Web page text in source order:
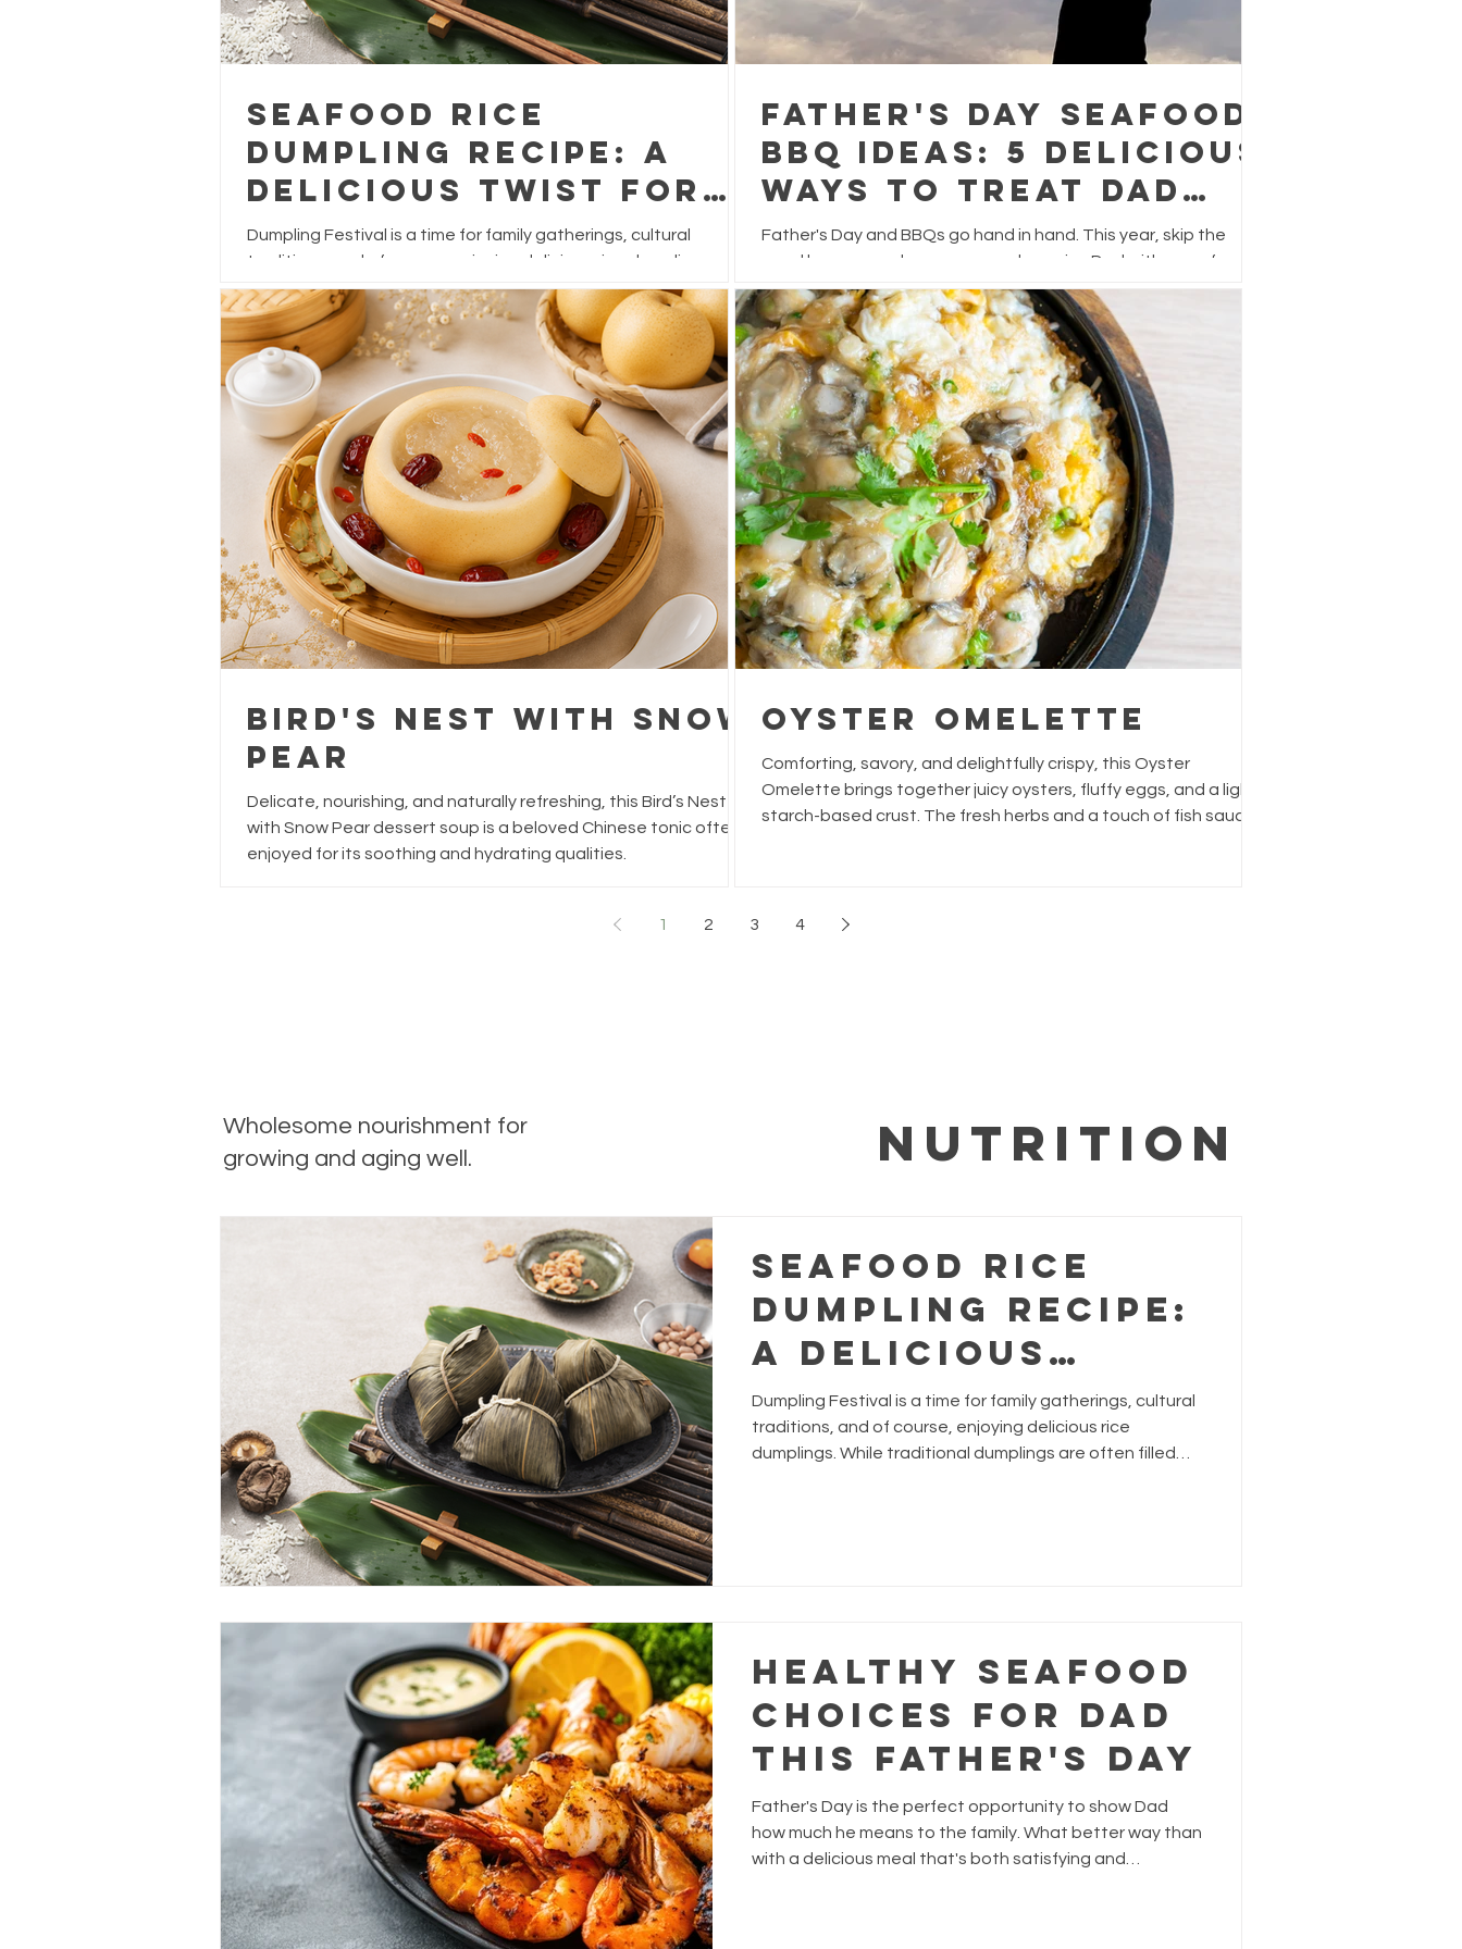
Seafood Rice
Dumpling Recipe: A
Delicious Twist for
Dumpling Festival
Dumpling Festival is a time for family gatherings, cultural
traditions, and of course, enjoying delicious rice dumplings.
While traditional dumplings are often filled with pork, chestnuts,
and salted egg yolk, why not give this festive favourite a
seafood-inspired upgrade?
Father's Day Seafood
BBQ Ideas: 5 Delicious
Ways to Treat Dad
This Year
Father's Day and BBQs go hand in hand. This year, skip the
usual burgers and sausages and surprise Dad with a seafood
feast that's packed with flavour, easy to prepare, and perfect
for sharing.
Bird's Nest With Snow
Pear
Delicate, nourishing, and naturally refreshing, this Bird’s Nest
with Snow Pear dessert soup is a beloved Chinese tonic often
enjoyed for its soothing and hydrating qualities.
Oyster Omelette
Comforting, savory, and delightfully crispy, this Oyster
Omelette brings together juicy oysters, fluffy eggs, and a light,
starch-based crust. The fresh herbs and a touch of fish sauce
Time: 5 min Cook Time: 15 min Total Time: 20 min Ingredients
1 2 3 4
Wholesome nourishment for
growing and aging well.
Nutrition
Seafood Rice
Dumpling Recipe:
A Delicious
Twist for
Dumpling
Dumpling Festival is a time for family gatherings, cultural
traditions, and of course, enjoying delicious rice
dumplings. While traditional dumplings are often filled
Healthy Seafood
Choices for Dad
This Father's Day
Father's Day is the perfect opportunity to show Dad
how much he means to the family. What better way than
with a delicious meal that's both satisfying and